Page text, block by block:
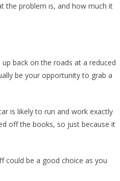
the problem is, and how much it
back on the roads at a reduced
be your opportunity to grab a
is likely to run and work exactly
off the books, so just because it
could be a good choice as you